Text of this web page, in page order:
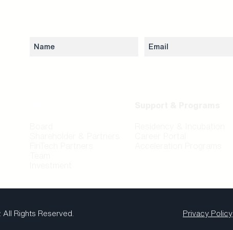
All Rights Reserved. Privacy Policy